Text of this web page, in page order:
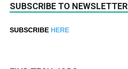
SUBSCRIBE TO NEWSLETTER
SUBSCRIBE HERE